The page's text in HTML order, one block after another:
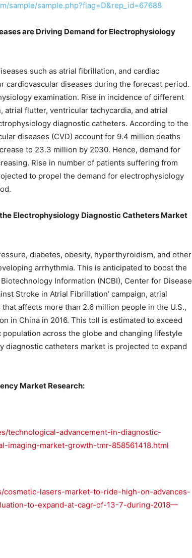
sample/sample.php?flag=D&rep_id=67688
are Driving Demand for Electrophysiology
such as atrial fibrillation, and cardiac
cardiovascular diseases during the forecast period.
examination. Rise in incidence of different
flutter, ventricular tachycardia, and atrial
diagnostic catheters. According to the
diseases (CVD) account for 9.4 million deaths
to 23.3 million by 2030. Hence, demand for
Rise in number of patients suffering from
to propel the demand for electrophysiology
Electrophysiology Diagnostic Catheters Market
diabetes, obesity, hyperthyroidism, and other
arrhythmia. This is anticipated to boost the
Information (NCBI), Center for Disease
Stroke in Atrial Fibrillation’ campaign, atrial
affects more than 2.6 million people in the U.S.,
in China in 2016. This toll is estimated to exceed
across the globe and changing lifestyle
diagnostic catheters market is projected to expand
Market Research:
technological-advancement-in-diagnostic-
imaging-market-growth-tmr-858561418.html
cosmetic-lasers-market-to-ride-high-on-advances-
to-expand-at-cagr-of-13-7-during-2018—